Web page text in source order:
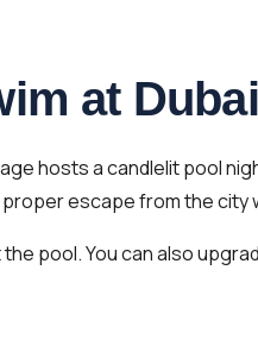
at
hosts a candlelit pool
escape from the city
pool. You can also